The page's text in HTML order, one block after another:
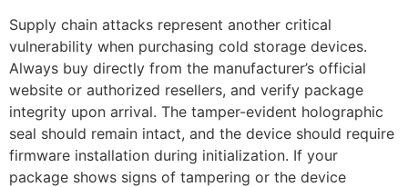
Supply chain attacks represent another critical
vulnerability when purchasing cold storage devices.
Always buy directly from the manufacturer’s official
website or authorized resellers, and verify package
integrity upon arrival. The tamper-evident holographic
seal should remain intact, and the device should require
firmware installation during initialization. If your
package shows signs of tampering or the device